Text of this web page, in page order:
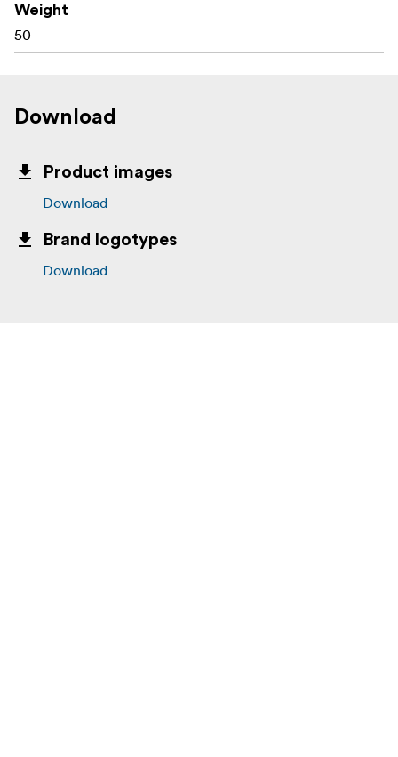
Weight
50
Download
Product images
Download
Brand logotypes
Download